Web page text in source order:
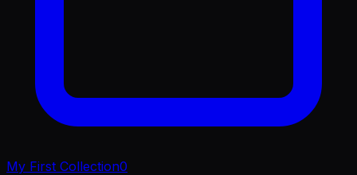
My First Collection0